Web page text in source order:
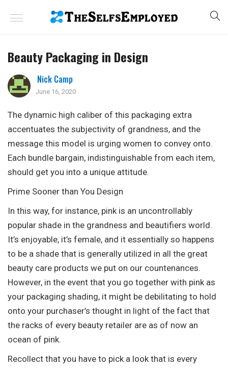
Beauty Packaging in Design
Nick Camp
June 16, 2020
The dynamic high caliber of this packaging extra
accentuates the subjectivity of grandness, and the
message this model is urging women to convey onto.
Each bundle bargain, indistinguishable from each item,
should get you into a unique attitude.
Prime Sooner than You Design
In this way, for instance, pink is an uncontrollably
popular shade in the grandness and beautifiers world.
It’s enjoyable, it’s female, and it essentially so happens
to be a shade that is generally utilized in all the great
beauty care products we put on our countenances.
However, in the event that you go together with pink as
your packaging shading, it might be debilitating to hold
onto your purchaser’s thought in light of the fact that
the racks of every beauty retailer are as of now an
ocean of pink.
Recollect that you have to pick a look that is every